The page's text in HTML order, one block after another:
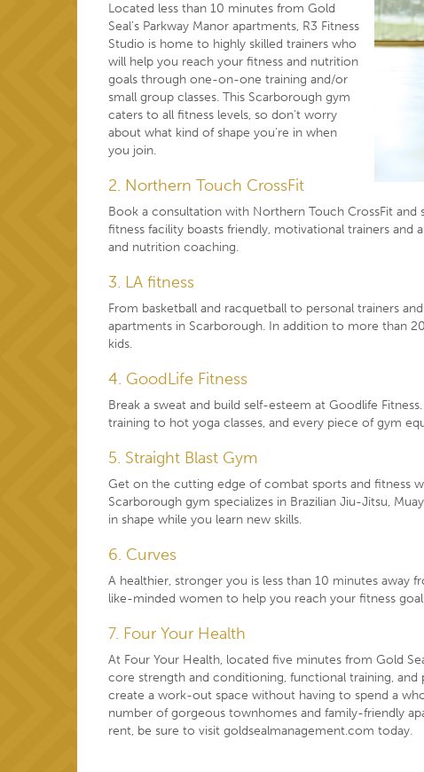
Located less than 10 minutes from Gold
Seal’s Parkway Manor apartments, R3 Fitness
Studio is home to highly skilled trainers who
will help you reach your fitness and nutrition
goals through one-on-one training and/or
small group classes. This Scarborough gym
caters to all fitness levels, so don’t worry
about what kind of shape you’re in when
you join.
2. Northern Touch CrossFit
Book a consultation with Northern Touch CrossFit and
fitness facility boasts friendly, motivational trainers and
and nutrition coaching.
3. LA fitness
From basketball and racquetball to personal trainers
apartments in Scarborough. In addition to more than
kids.
4. GoodLife Fitness
Break a sweat and build self-esteem at Goodlife
training to hot yoga classes, and every piece of gym
5. Straight Blast Gym
Get on the cutting edge of combat sports and fitness
Scarborough gym specializes in Brazilian Jiu-Jitsu,
in shape while you learn new skills.
6. Curves
A healthier, stronger you is less than 10 minutes away
like-minded women to help you reach your fitness
7. Four Your Health
At Four Your Health, located five minutes from Gold
core strength and conditioning, functional training,
create a work-out space without having to spend a
number of gorgeous townhomes and family-friendly
rent, be sure to visit goldsealmanagement.com today.